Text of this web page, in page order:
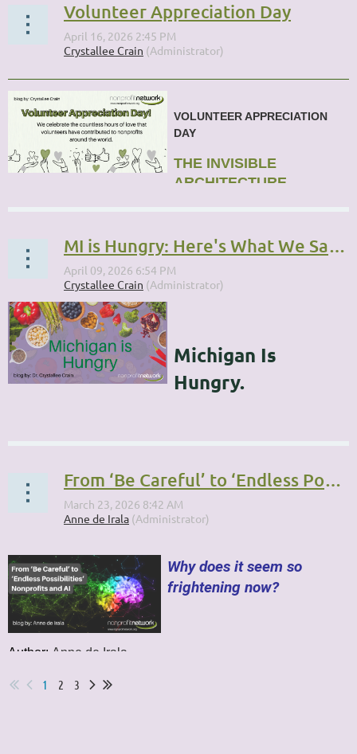
Volunteer Appreciation Day
VOLUNTEER APPRECIATION
DAY
THE INVISIBLE
ARCHITECTURE
MI is Hungry: Here's What We Said We Would Do
Michigan Is
Hungry.
From ‘Be Careful’ to ‘Endless Possibilities’: Nonprofits and AI
Why does it seem so
frightening now?
Author: Anne de Irala
... 1 2 3